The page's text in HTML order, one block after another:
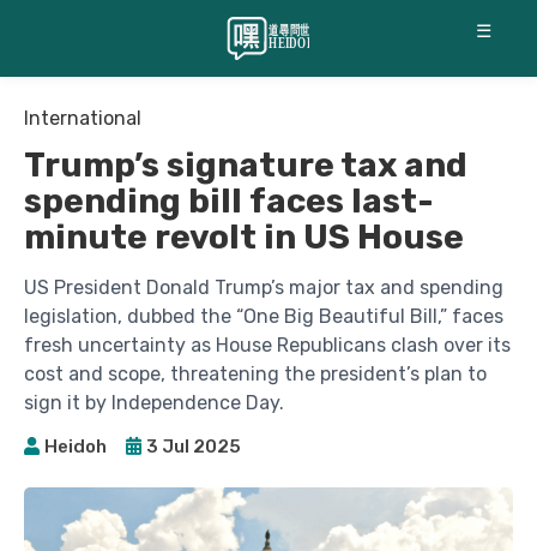
☰
International
Trump’s signature tax and
spending bill faces last-
minute revolt in US House
US President Donald Trump’s major tax and spending
legislation, dubbed the “One Big Beautiful Bill,” faces
fresh uncertainty as House Republicans clash over its
cost and scope, threatening the president’s plan to
sign it by Independence Day.
Heidoh 3 Jul 2025